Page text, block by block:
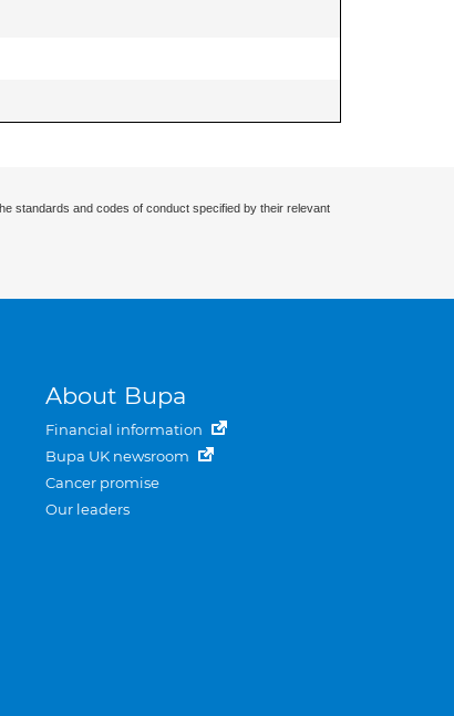
standards and codes of conduct specified by their relevant
About Bupa
Financial information
Bupa UK newsroom
Cancer promise
Our leaders